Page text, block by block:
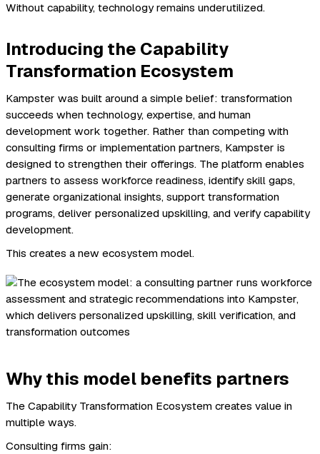
Without capability, technology remains underutilized.
Introducing the Capability
Transformation Ecosystem
Kampster was built around a simple belief: transformation
succeeds when technology, expertise, and human
development work together. Rather than competing with
consulting firms or implementation partners, Kampster is
designed to strengthen their offerings. The platform enables
partners to assess workforce readiness, identify skill gaps,
generate organizational insights, support transformation
programs, deliver personalized upskilling, and verify capability
development.
This creates a new ecosystem model.
Why this model benefits partners
The Capability Transformation Ecosystem creates value in
multiple ways.
Consulting firms gain: